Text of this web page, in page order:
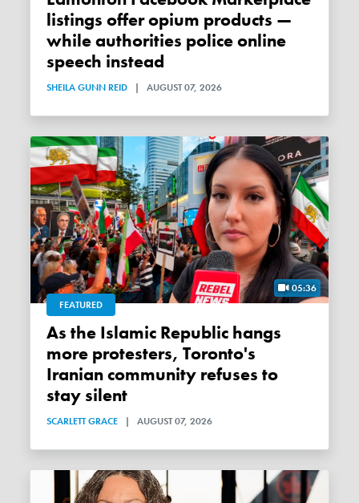
listings offer opium products —
while authorities police online
speech instead
SHEILA GUNN REID | AUGUST 07, 2026
05:36
FEATURED
As the Islamic Republic hangs
more protesters, Toronto's
Iranian community refuses to
stay silent
SCARLETT GRACE | AUGUST 07, 2026